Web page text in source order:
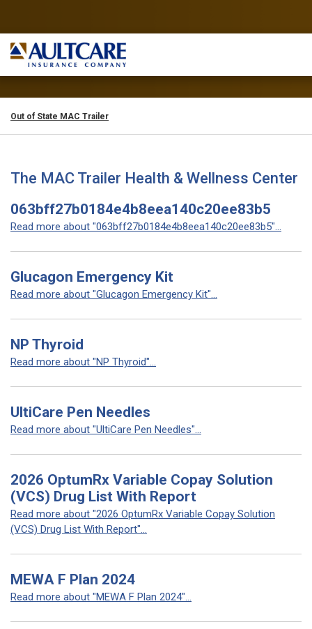
Out of State MAC Trailer
The MAC Trailer Health & Wellness Center
063bff27b0184e4b8eea140c20ee83b5
Read more about "063bff27b0184e4b8eea140c20ee83b5"...
Glucagon Emergency Kit
Read more about "Glucagon Emergency Kit"...
NP Thyroid
Read more about "NP Thyroid"...
UltiCare Pen Needles
Read more about "UltiCare Pen Needles"...
2026 OptumRx Variable Copay Solution
(VCS) Drug List With Report
Read more about "2026 OptumRx Variable Copay Solution
(VCS) Drug List With Report"...
MEWA F Plan 2024
Read more about "MEWA F Plan 2024"...